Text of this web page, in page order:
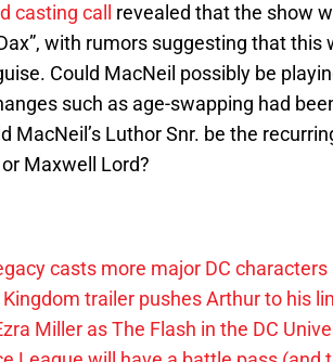
casting call
revealed that the show
with rumors suggesting that this
Could MacNeil possibly be
such as age-swapping had
MacNeil’s Luthor Snr. be the
Maxwell Lord?
casts more major DC characters
trailer pushes Arthur to his
Miller as The Flash in the DC